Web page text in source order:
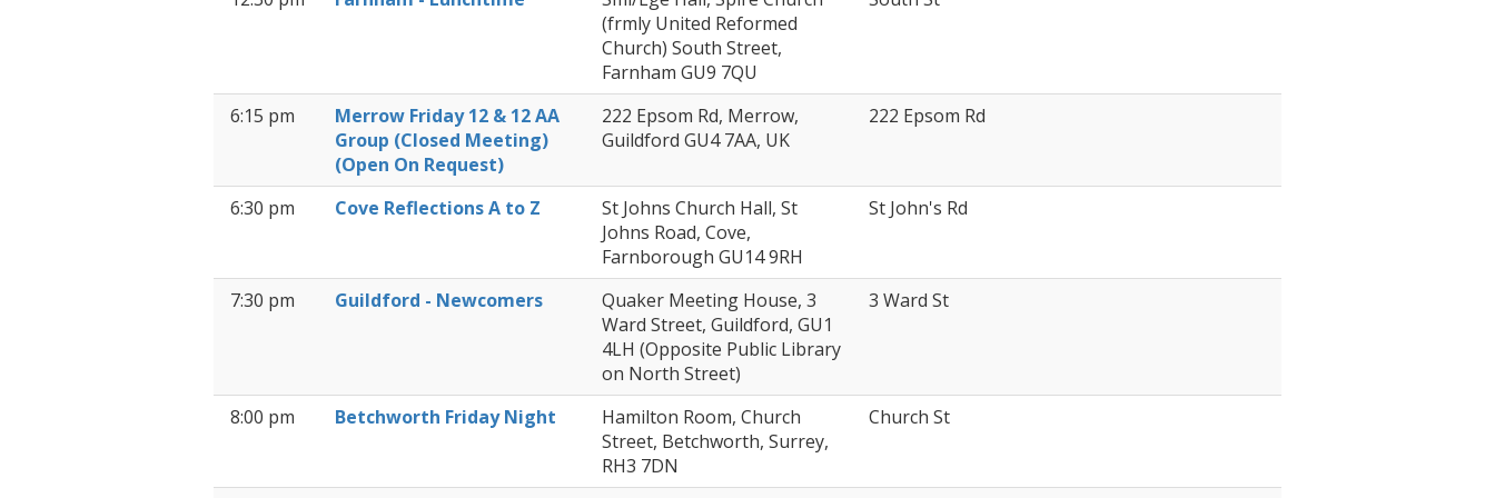
Members Stories and
Share Magazine
Young people in AA
Conference Questions
(frmly United Reformed
Church) South Street,
Farnham GU9 7QU
6:15 pm
Merrow Friday 12 & 12 AA
Group (Closed Meeting)
(Open On Request)
222 Epsom Rd, Merrow,
Guildford GU4 7AA, UK
222 Epsom Rd
6:30 pm Cove Reflections A to Z
St Johns Church Hall, St
Johns Road, Cove,
Farnborough GU14 9RH
St John's Rd
7:30 pm Guildford - Newcomers
Quaker Meeting House, 3
Ward Street, Guildford, GU1
4LH (Opposite Public Library
on North Street)
3 Ward St
8:00 pm Betchworth Friday Night
Hamilton Room, Church
Street, Betchworth, Surrey,
RH3 7DN
Church St